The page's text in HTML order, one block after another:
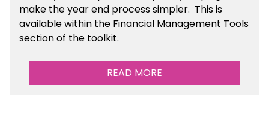
make the year end process simpler. This is
availablewithin the Financial Management Tools
section of the toolkit.
READ MORE